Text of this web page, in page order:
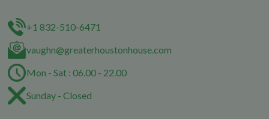
+1 832-510-6471
vaughn@greaterhoustonhouse.com
Mon - Sat : 06.00 - 22.00
Sunday - Closed